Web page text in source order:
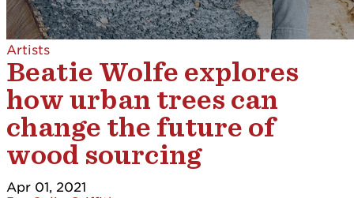
Artists
Beatie Wolfe explores
how urban trees can
change the future of
wood sourcing
Apr 01, 2021